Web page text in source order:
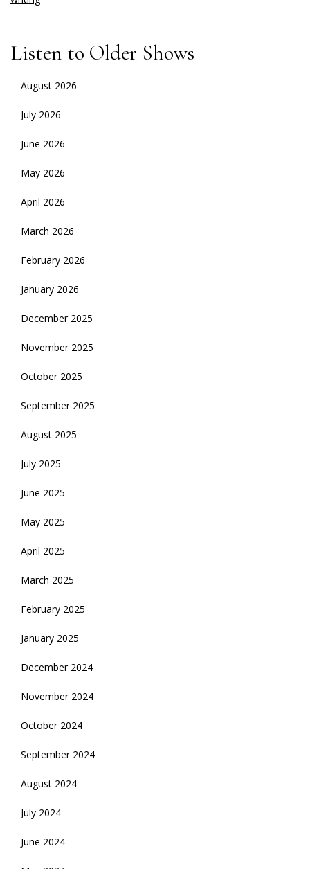
Listen to Older Shows
August 2026
July 2026
June 2026
May 2026
April 2026
March 2026
February 2026
January 2026
December 2025
November 2025
October 2025
September 2025
August 2025
July 2025
June 2025
May 2025
April 2025
March 2025
February 2025
January 2025
December 2024
November 2024
October 2024
September 2024
August 2024
July 2024
June 2024